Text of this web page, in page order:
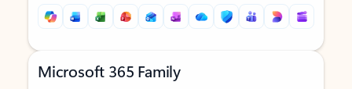
Microsoft 365 Family